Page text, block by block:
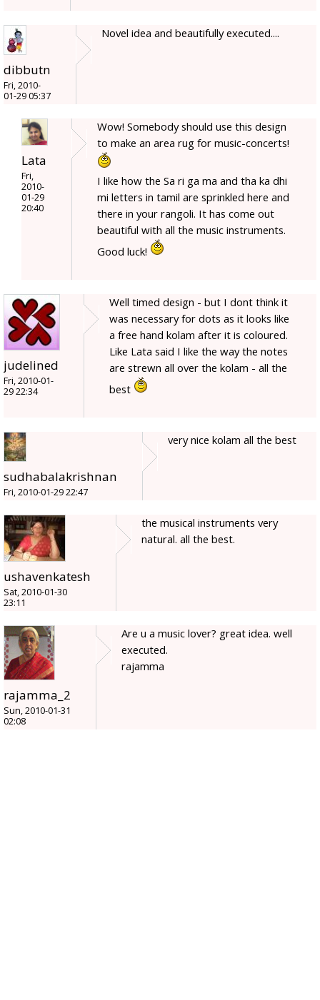
dibbutn
Fri, 2010-
01-29 05:37
Novel idea and beautifully executed....
Lata
Fri,
2010-
01-29
20:40
Wow! Somebody should use this design
to make an area rug for music-concerts!
I like how the Sa ri ga ma and tha ka dhi
mi letters in tamil are sprinkled here and
there in your rangoli. It has come out
beautiful with all the music instruments.
Good luck!
judelined
Fri, 2010-01-
29 22:34
Well timed design - but I dont think it
was necessary for dots as it looks like
a free hand kolam after it is coloured.
Like Lata said I like the way the notes
are strewn all over the kolam - all the
best
sudhabalakrishnan
Fri, 2010-01-29 22:47
very nice kolam all the best
ushavenkatesh
Sat, 2010-01-30
23:11
the musical instruments very
natural. all the best.
rajamma_2
Sun, 2010-01-31
02:08
Are u a music lover? great idea. well
executed.
rajamma